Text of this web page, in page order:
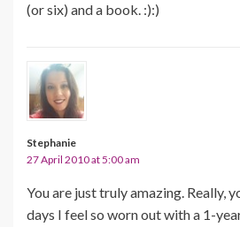
(or six) and a book. :):)
Stephanie
27 April 2010 at 5:00 am
You are just truly amazing. Really,
days I feel so worn out with a 1-